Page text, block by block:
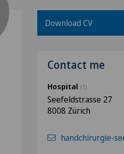
Download CV
Contact me
Hospital (1)
Seefeldstrasse 27
8008 Zürich
handchirurgie-